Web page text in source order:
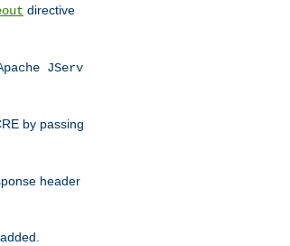
directive
JServ
by passing
header